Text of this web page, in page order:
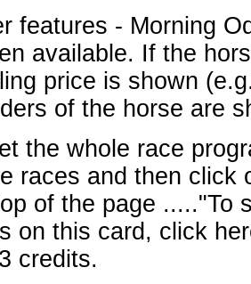
features - Morning
available. If the
price is shown
of the horse are
the whole race
races and then click
of the page ....."To
on this card, click
credits.